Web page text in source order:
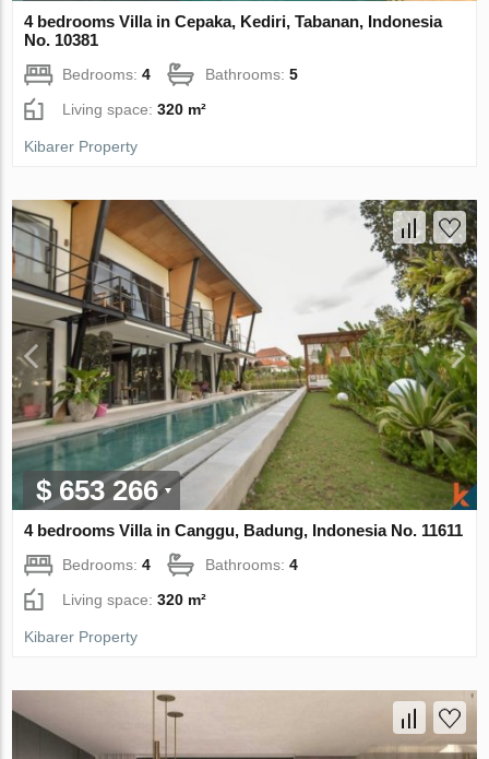
4 bedrooms Villa in Cepaka, Kediri, Tabanan, Indonesia
No. 10381
Bedrooms:4 Bathrooms:5
Living space:320 m²
Kibarer Property
$ 653 266
4 bedrooms Villa in Canggu, Badung, Indonesia No. 11611
Bedrooms:4 Bathrooms:4
Living space:320 m²
Kibarer Property